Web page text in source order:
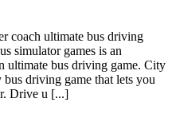
coach ultimate bus driving
simulator games is an
ultimate bus driving game. City
driving game that lets you
Drive u [...]